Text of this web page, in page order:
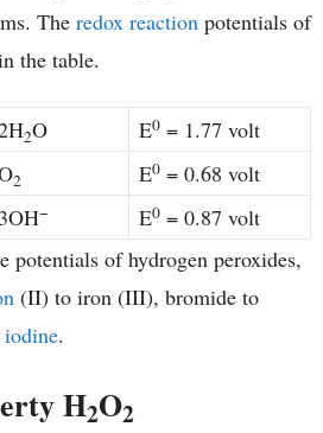
The redox reaction potentials of
the table.
2O E0 = 1.77 volt
2 E0 = 0.68 volt
− E0 = 0.87 volt
potentials of hydrogen peroxides,
(II) to iron (III), bromide to
iodine.
H2O2